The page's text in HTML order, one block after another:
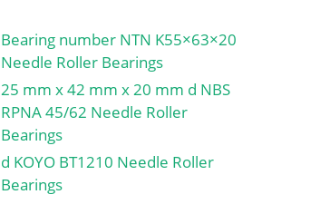
Bearing number NTN K55×63×20
Needle Roller Bearings
25 mm x 42 mm x 20 mm d NBS
RPNA 45/62 Needle Roller
Bearings
d KOYO BT1210 Needle Roller
Bearings